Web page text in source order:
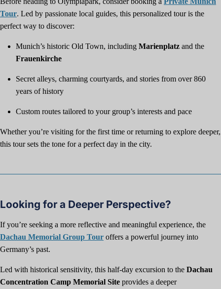
Tour. Led by passionate local guides, this personalized tour is the
perfect way to discover:
Munich’s historic Old Town, including Marienplatz and the
Frauenkirche
Secret alleys, charming courtyards, and stories from over 860
years of history
Custom routes tailored to your group’s interests and pace
Whether you’re visiting for the first time or returning to explore deeper,
this tour sets the tone for a perfect day in the city.
Looking for a Deeper Perspective?
If you’re seeking a more reflective and meaningful experience, the
Dachau Memorial Group Tour offers a powerful journey into
Germany’s past.
Led with historical sensitivity, this half-day excursion to the Dachau
Concentration Camp Memorial Site provides a deeper